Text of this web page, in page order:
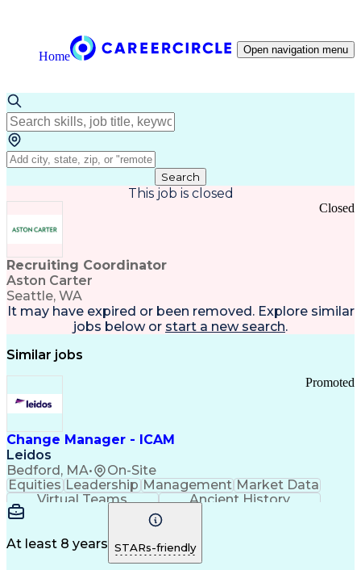
Home Open navigation menu
Search
This job is closed
Recruiting Coordinator
Aston Carter
Seattle, WA
Closed
It may have expired or been removed. Explore similar
jobs below or start a new search.
Similar jobs
Change Manager - ICAM
Leidos
Bedford, MA• On-Site
Promoted
Equities Leadership Management Market Data
Virtual Teams
Ancient History
Agile Methodology
Program Management
Internal Reporting
External Reporting
Service Operations
Top Secret Clearance
At least 8 years STARs-friendly